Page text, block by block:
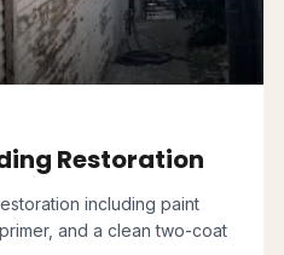
Restoration
including paint
and a clean two-coat